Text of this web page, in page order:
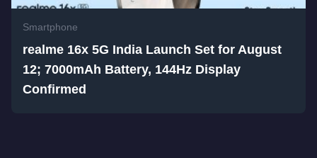
Smartphone
realme 16x 5G India Launch Set for August
12; 7000mAh Battery, 144Hz Display
Confirmed